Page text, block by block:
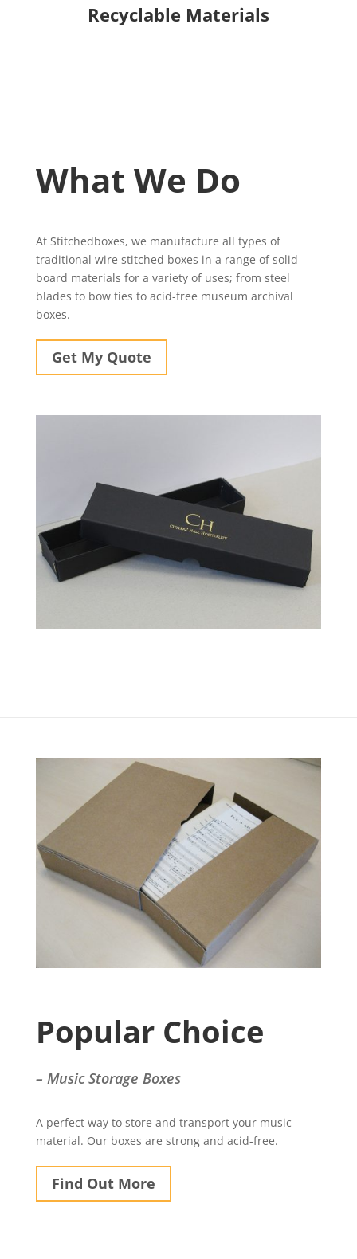
Recyclable Materials
What We Do
At Stitchedboxes, we manufacture all types of
traditional wire stitched boxes in a range of solid
board materials for a variety of uses; from steel
blades to bow ties to acid-free museum archival
boxes.
Get My Quote
Popular Choice
– Music Storage Boxes
A perfect way to store and transport your music
material. Our boxes are strong and acid-free.
Find Out More